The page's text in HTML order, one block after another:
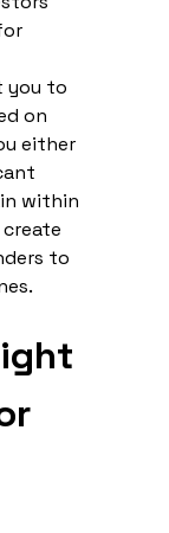
you to
on
either
within
to